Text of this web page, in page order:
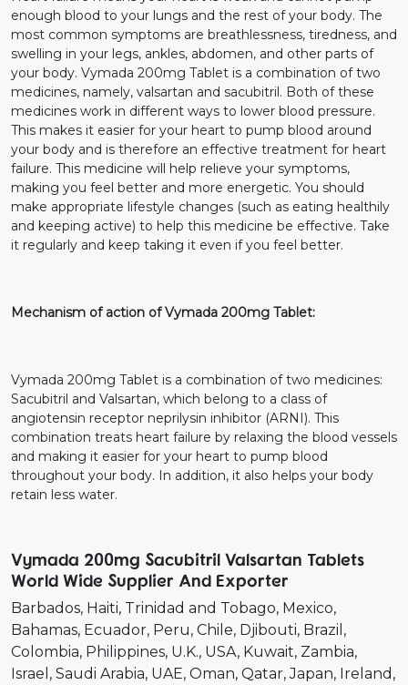
enough blood to your lungs and the rest of your body. The
most common symptoms are breathlessness, tiredness, and
swelling in your legs, ankles, abdomen, and other parts of
your body. Vymada 200mg Tablet is a combination of two
medicines, namely, valsartan and sacubitril. Both of these
medicines work in different ways to lower blood pressure.
This makes it easier for your heart to pump blood around
your body and is therefore an effective treatment for heart
failure. This medicine will help relieve your symptoms,
making you feel better and more energetic. You should
make appropriate lifestyle changes (such as eating healthily
and keeping active) to help this medicine be effective. Take
it regularly and keep taking it even if you feel better.
Mechanism of action of Vymada 200mg Tablet:
Vymada 200mg Tablet is a combination of two medicines:
Sacubitril and Valsartan, which belong to a class of
angiotensin receptor neprilysin inhibitor (ARNI). This
combination treats heart failure by relaxing the blood vessels
and making it easier for your heart to pump blood
throughout your body. In addition, it also helps your body
retain less water.
Vymada 200mg Sacubitril Valsartan Tablets
World Wide Supplier And Exporter
Barbados Haiti Trinidad and Tobago Mexico
Bahamas Ecuador Peru Chile Djibouti Brazil
Colombia Philippines U.K. USA Kuwait Zambia
Israel
Saudi Arabia UAE Oman Qatar Japan Ireland